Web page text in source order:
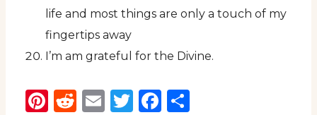
life and most things are only a touch of my
fingertips away
I’m am grateful for the Divine.
Pinterest
Reddit
EmailTwitter
Facebook